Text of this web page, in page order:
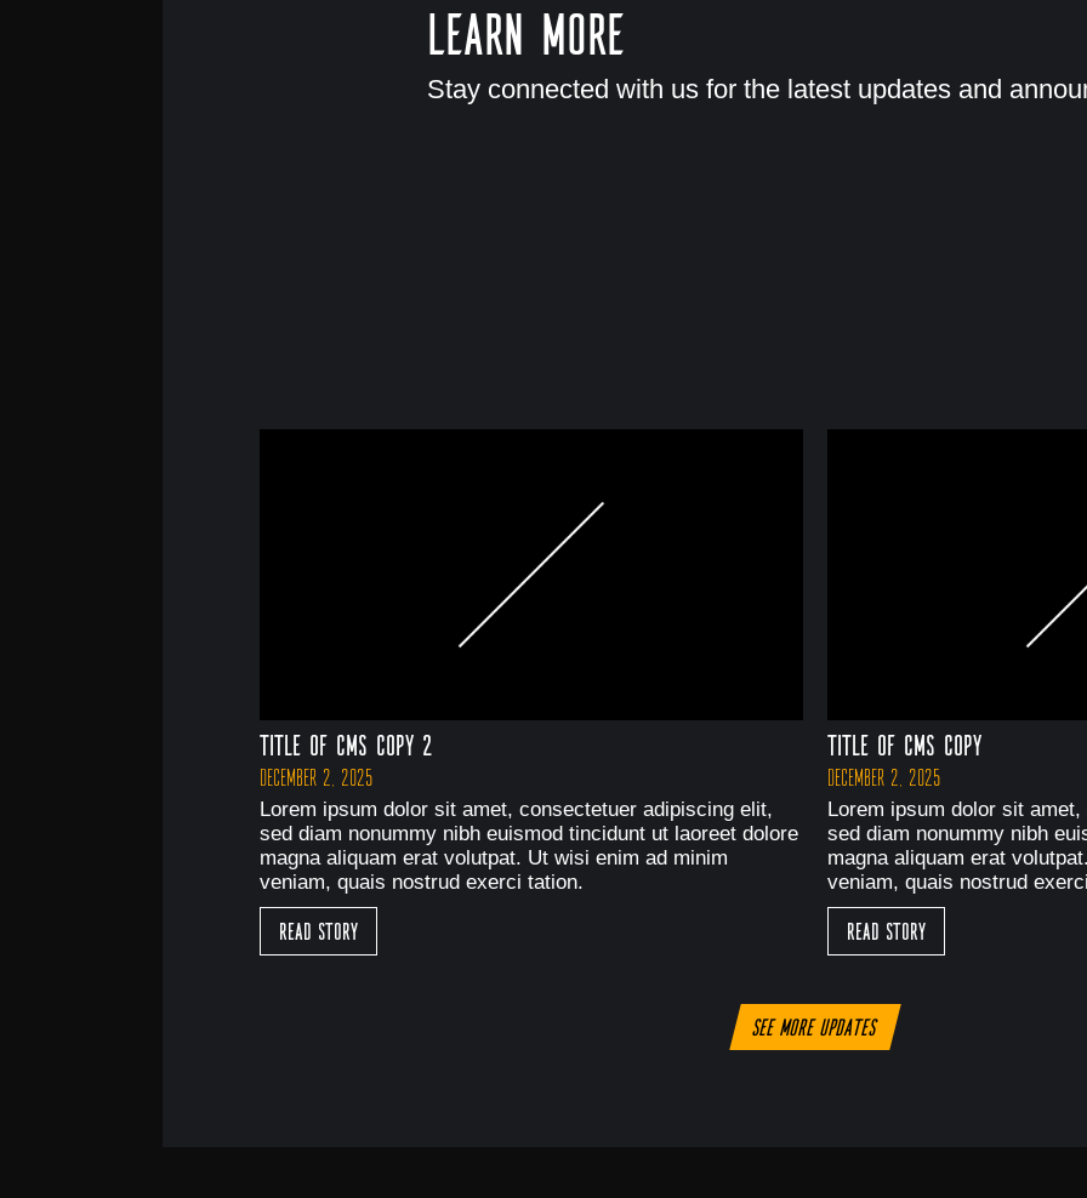
Learn More
Stay connected with us for the latest updates and
Title of CMS Copy 2
December 2, 2025
Lorem ipsum dolor sit amet, consectetuer adipiscing elit,
sed diam nonummy nibh euismod tincidunt ut laoreet dolore
magna aliquam erat volutpat. Ut wisi enim ad minim
veniam, quais nostrud exerci tation.
Read Story
Title of CMS Copy
December 2, 2025
Lorem ipsum dolor sit
sed diam nonummy nibh
magna aliquam erat
veniam, quais nostrud
Read Story
See more updates